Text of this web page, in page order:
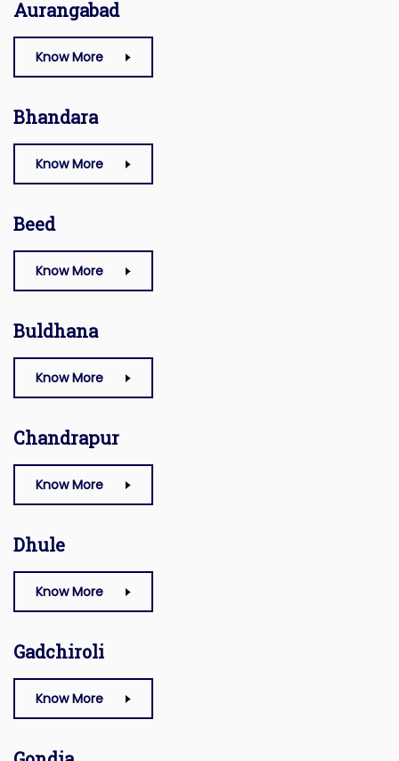
Aurangabad
Know More
Bhandara
Know More
Beed
Know More
Buldhana
Know More
Chandrapur
Know More
Dhule
Know More
Gadchiroli
Know More